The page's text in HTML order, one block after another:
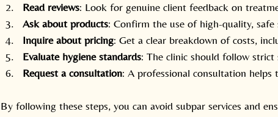
Read reviews: Look for genuine client feedback on
Ask about products: Confirm the use of high-quality, safe
Inquire about pricing: Get a clear breakdown of costs,
Evaluate hygiene standards: The clinic should follow
Request a consultation: A professional consultation
By following these steps, you can avoid subpar services and